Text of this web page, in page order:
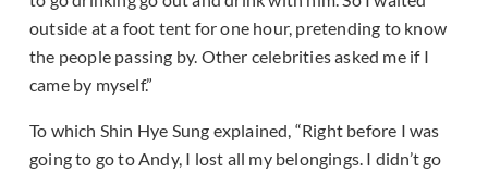
outside at a foot tent for one hour, pretending to know
the people passing by. Other celebrities asked me if I
came by myself.”
To which Shin Hye Sung explained, “Right before I was
going to go to Andy, I lost all my belongings. I didn’t go